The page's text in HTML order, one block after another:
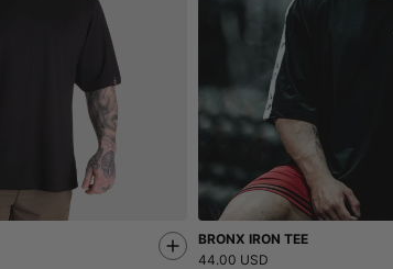
BRONX IRON TEE
44.00 USD